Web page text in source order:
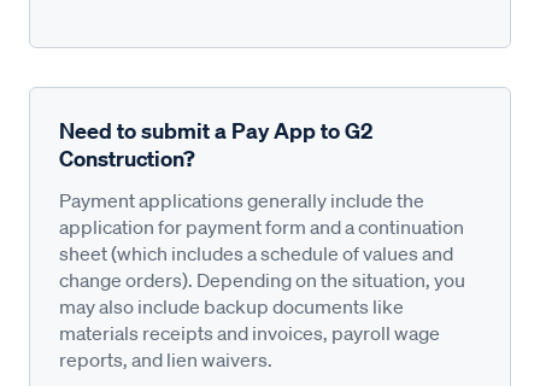
Need to submit a Pay App to G2
Construction?
Payment applications generally include the
application for payment form and a continuation
sheet (which includes a schedule of values and
change orders). Depending on the situation, you
may also include backup documents like
materials receipts and invoices, payroll wage
reports, and lien waivers.